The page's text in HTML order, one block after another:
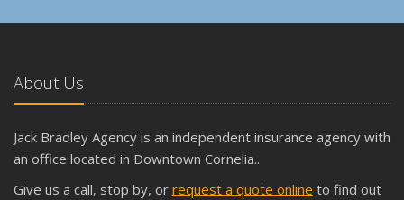
About Us
Jack Bradley Agency is an independent insurance agency with
an office located in Downtown Cornelia..
Give us a call, stop by, or request a quote online to find out